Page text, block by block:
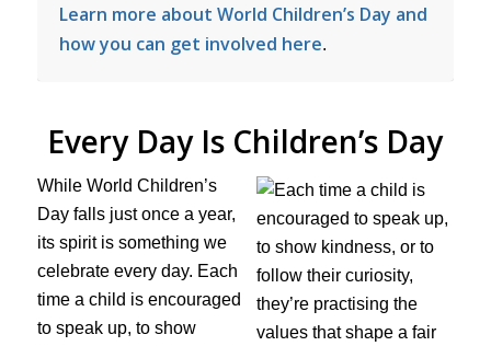
Learn more about World Children’s Day and
how you can get involved here.
Every Day Is Children’s Day
While World Children’s
Day falls just once a year,
its spirit is something we
celebrate every day. Each
time a child is encouraged
to speak up, to show